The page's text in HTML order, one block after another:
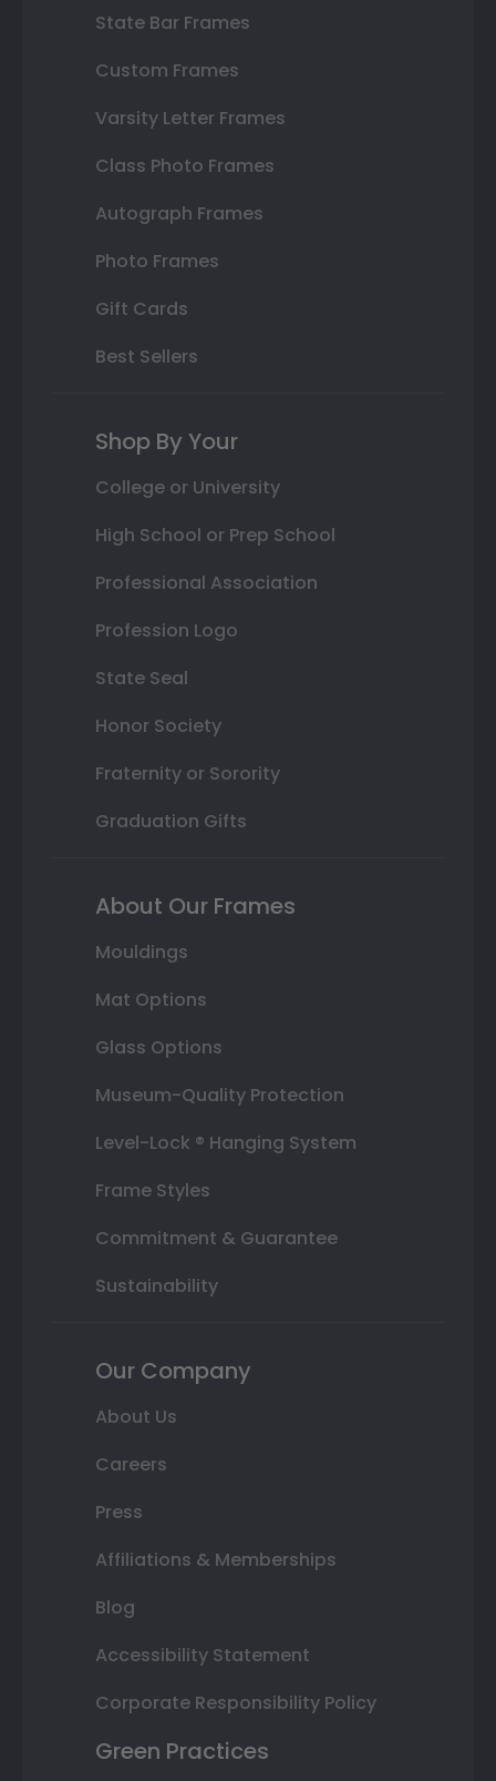
State Bar Frames
Custom Frames
Varsity Letter Frames
Class Photo Frames
Autograph Frames
Photo Frames
Gift Cards
Best Sellers
Shop By Your
College or University
High School or Prep School
Professional Association
Profession Logo
State Seal
Honor Society
Fraternity or Sorority
Graduation Gifts
About Our Frames
Mouldings
Mat Options
Glass Options
Museum-Quality Protection
Level-Lock ® Hanging System
Frame Styles
Commitment & Guarantee
Sustainability
Our Company
About Us
Careers
Press
Affiliations & Memberships
Blog
Accessibility Statement
Corporate Responsibility Policy
Green Practices